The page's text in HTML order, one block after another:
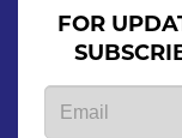
FOR